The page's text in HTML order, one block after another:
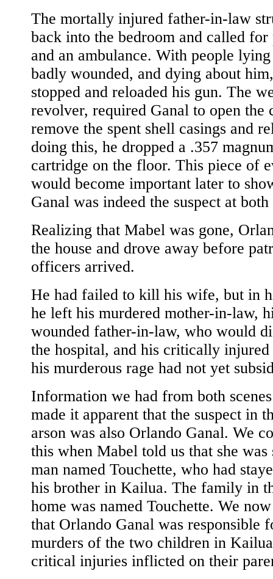
The mortally injured father-in-law
back into the bedroom and called for
and an ambulance. With people
badly wounded, and dying about
stopped and reloaded his gun. The
revolver, required Ganal to open the
remove the spent shell casings and
doing this, he dropped a .357
cartridge on the floor. This piece of
would become important later to
Ganal was indeed the suspect at both
Realizing that Mabel was gone,
the house and drove away before
officers arrived.
He had failed to kill his wife, but in
he left his murdered mother-in-law,
wounded father-in-law, who would
the hospital, and his critically injured
his murderous rage had not yet
Information we had from both
made it apparent that the suspect in
arson was also Orlando Ganal. We
this when Mabel told us that she was
man named Touchette, who had
his brother in Kailua. The family in
home was named Touchette. We
that Orlando Ganal was responsible
murders of the two children in
critical injuries inflicted on their